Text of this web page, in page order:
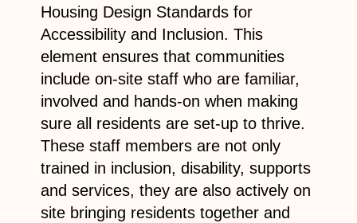
Housing Design Standards for
Accessibility and Inclusion. This
element ensures that communities
include on-site staff who are familiar,
involved and hands-on when making
sure all residents are set-up to thrive.
These staff members are not only
trained in inclusion, disability, supports
and services, they are also actively on
site bringing residents together and